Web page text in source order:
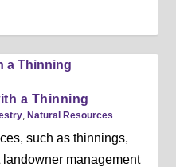
a Thinning
,Natural Resources
such as thinnings,
management